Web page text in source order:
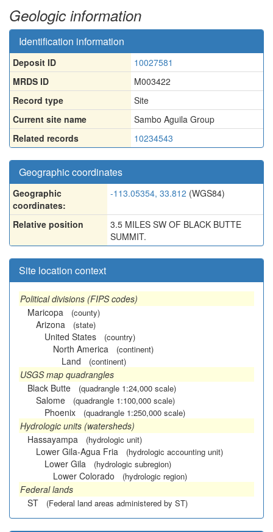
Geologic information
Identification information
Deposit ID
10027581
MRDS ID
M003422
Record type
Site
Current site name
Sambo Aguila Group
Related records
10234543
Geographic coordinates
Geographic
coordinates:
-113.05354, 33.812 (WGS84)
Relative position
3.5 MILES SW OF BLACK BUTTE
SUMMIT.
Site location context
Political divisions (FIPS codes)
Maricopa
(county)
Arizona (state)
United States (country)
North America (continent)
Land (continent)
USGS map quadrangles
Black Butte
(quadrangle 1:24,000 scale)
Salome (quadrangle 1:100,000 scale)
Phoenix (quadrangle 1:250,000 scale)
Hydrologic units (watersheds)
Hassayampa
(hydrologic unit)
Lower Gila-Agua Fria (hydrologic accounting unit)
Lower Gila (hydrologic subregion)
Lower Colorado (hydrologic region)
Federal lands
ST
(Federal land areas administered by ST)